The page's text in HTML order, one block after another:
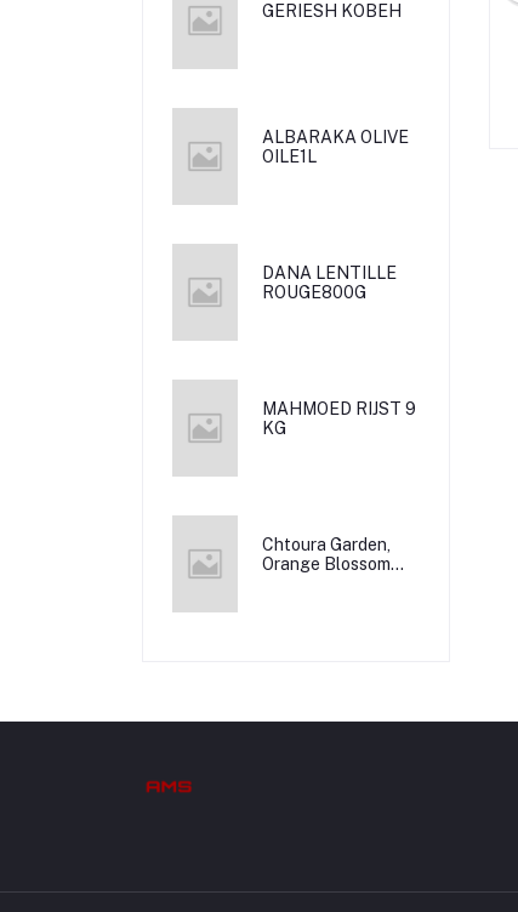
GERIESH KOBEH
ALBARAKA OLIVE
OILE1L
DANA LENTILLE
ROUGE800G
MAHMOED RIJST 9
KG
Chtoura Garden,
Orange Blossom